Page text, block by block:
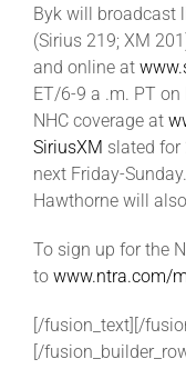
Byk will broadcast
(Sirius 219; XM
and online at
ET/6-9 a .m. PT
NHC coverage at
SiriusXM slated for
next Friday-
Hawthorne will
To sign up for the
to www.ntra.com/
[/fusion_text][/
[/